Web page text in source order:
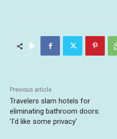
Previous article
Travelers slam hotels for
eliminating bathroom doors:
‘I’d like some privacy’